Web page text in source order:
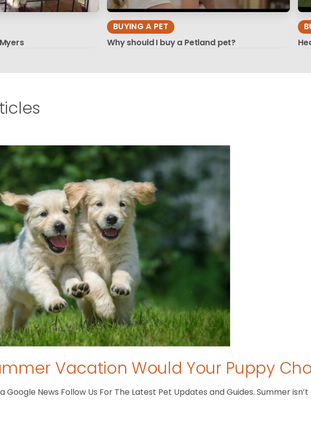
BUYING A PET
Why should I buy a Petland pet?
Vacation Would Your Puppy
Google News Follow Us For The Latest Pet Updates and Guides. Summer